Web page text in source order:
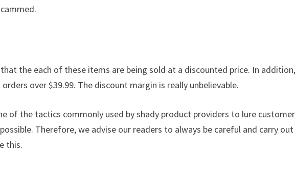
the each of these items are being sold at a discounted price. In addition,
over $39.99. The discount margin is really unbelievable.
of the tactics commonly used by shady product providers to lure
Therefore, we advise our readers to always be careful and carry
this.